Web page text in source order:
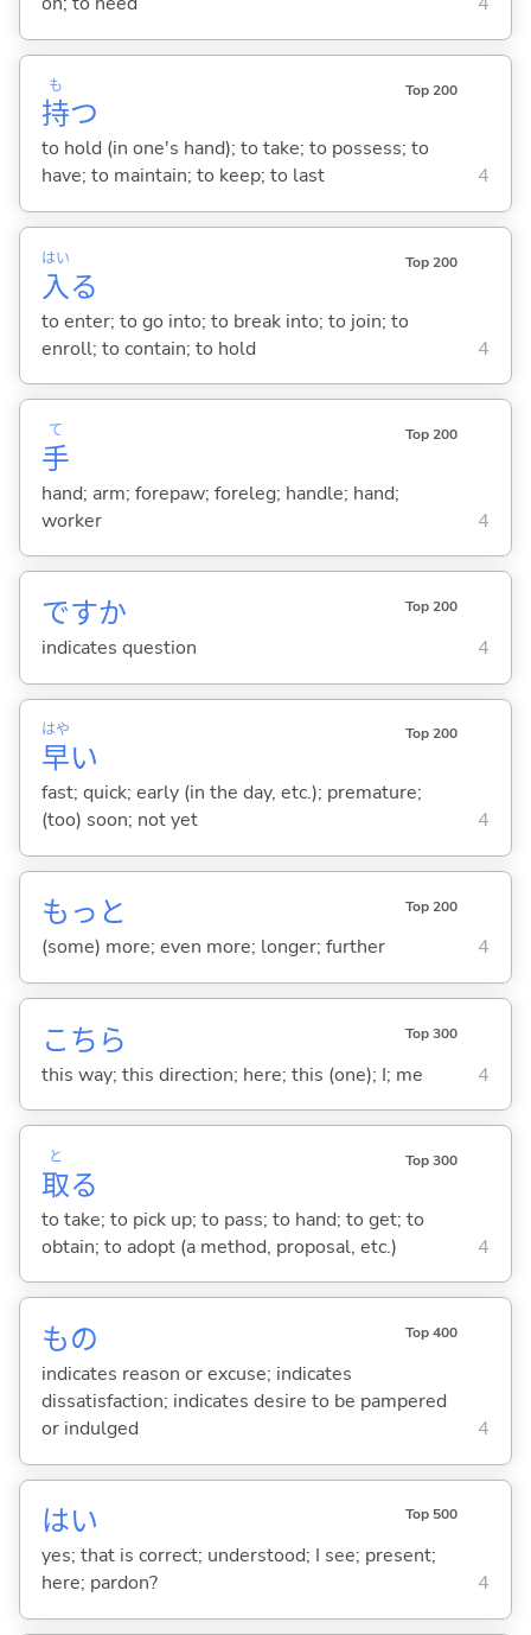
持
も
つ
Top 200
to hold (in one's hand); to take; to possess; to
have; to maintain; to keep; to last
4
入
はい
る
Top 200
to enter; to go into; to break into; to join; to
enroll; to contain; to hold
4
手
て Top 200
hand; arm; forepaw; foreleg; handle; hand;
worker
4
ですか Top 200
indicates question 4
早
はや
い
Top 200
fast; quick; early (in the day, etc.); premature;
(too) soon; not yet
4
もっと Top 200
(some) more; even more; longer; further 4
こちら Top 300
this way; this direction; here; this (one); I; me 4
取
と
る
Top 300
to take; to pick up; to pass; to hand; to get; to
obtain; to adopt (a method, proposal, etc.)
4
もの Top 400
indicates reason or excuse; indicates
dissatisfaction; indicates desire to be pampered
or indulged
4
はい Top 500
yes; that is correct; understood; I see; present;
here; pardon?
4